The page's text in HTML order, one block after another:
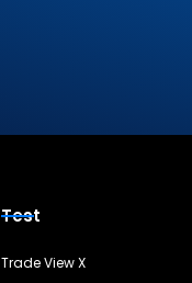
Test
Trade View X